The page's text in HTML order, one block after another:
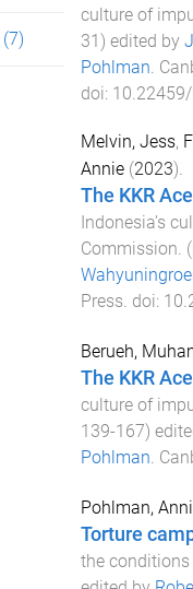
(7)
culture of
31) edited by
Pohlman
doi: 10.22459/
Melvin, Jess,
Annie(2023).
The KKR
Indonesia’s
Commission.
Press. doi:
Berueh,
The KKR
culture of
139-167)
Pohlman.
Pohlman,
Torture
the